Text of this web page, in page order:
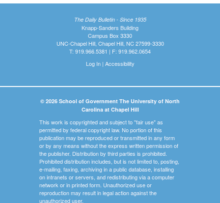
The Daily Bulletin - Since 1935
Knapp-Sanders Building
Campus Box 3330
UNC-Chapel Hill, Chapel Hill, NC 27599-3330
T: 919.966.5381 | F: 919.962.0654
Log In| Accessibility
© 2026 School of Government The University of North
Carolina at Chapel Hill
This work is copyrighted and subject to "fair use" as
permitted by federal copyright law. No portion of this
publication may be reproduced or transmitted in any form
or by any means without the express written permission of
the publisher. Distribution by third parties is prohibited.
Prohibited distribution includes, but is not limited to, posting,
e-mailing, faxing, archiving in a public database, installing
on intranets or servers, and redistributing via a computer
network or in printed form. Unauthorized use or
reproduction may result in legal action against the
unauthorized user.